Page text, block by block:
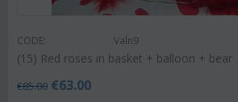
CODE: Valn9
(15) Red roses in basket + balloon + bear
€85.00 €63.00